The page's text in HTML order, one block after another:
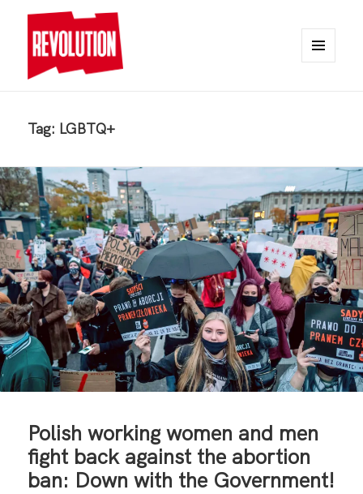
Tag: LGBTQ+
Polish working women and men
fight back against the abortion
ban: Down with the Government!